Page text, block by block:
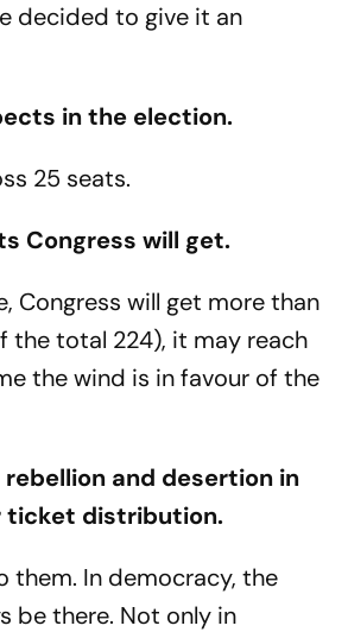
decided to give it an
in the election.
25 seats.
Congress will get.
Congress will get more than
the total 224), it may reach
the wind is in favour of the
and desertion in
ticket distribution.
them. In democracy, the
be there. Not only in